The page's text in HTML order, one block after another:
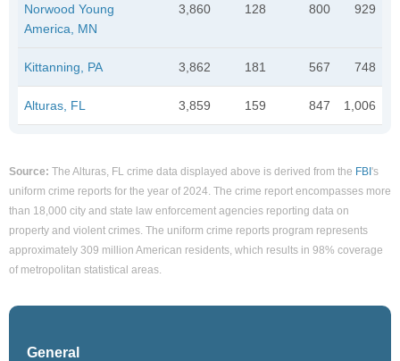
Norwood Young
America, MN
3,860 128 800 929
Kittanning, PA 3,862 181 567 748
Alturas, FL 3,859 159 847 1,006
Source: The Alturas, FL crime data displayed above is derived from the FBI's
uniform crime reports for the year of 2024. The crime report encompasses more
than 18,000 city and state law enforcement agencies reporting data on
property and violent crimes. The uniform crime reports program represents
approximately 309 million American residents, which results in 98% coverage
of metropolitan statistical areas.
General